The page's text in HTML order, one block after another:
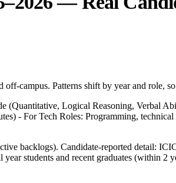
campus. Patterns shift by year and role, so
(Quantitative, Logical Reasoning, Verbal
- For Tech Roles: Programming,
backlogs). Candidate-reported detail:
students and recent graduates (within 2